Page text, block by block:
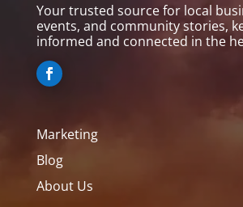
Your trusted source for local
events, and community stories,
informed and connected in the
Marketing
Blog
About Us